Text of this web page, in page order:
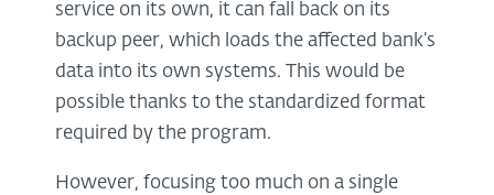
service on its own, it can fall back on its
backup peer, which loads the affected bank’s
data into its own systems. This would be
possible thanks to the standardized format
required by the program.
However, focusing too much on a single